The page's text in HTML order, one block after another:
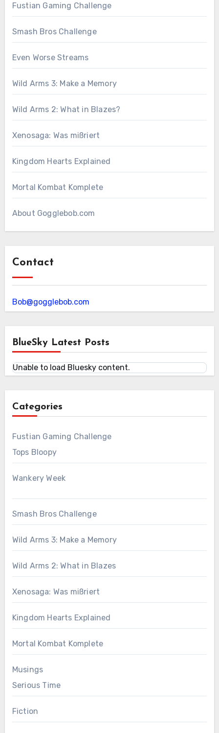
Fustian Gaming Challenge
Smash Bros Challenge
Even Worse Streams
Wild Arms 3: Make a Memory
Wild Arms 2: What in Blazes?
Xenosaga: Was mißriert
Kingdom Hearts Explained
Mortal Kombat Komplete
About Gogglebob.com
Contact
Bob@gogglebob.com
BlueSky Latest Posts
Unable to load Bluesky content.
Categories
Fustian Gaming Challenge
Tops Bloopy
Wankery Week
Smash Bros Challenge
Wild Arms 3: Make a Memory
Wild Arms 2: What in Blazes
Xenosaga: Was mißriert
Kingdom Hearts Explained
Mortal Kombat Komplete
Musings
Serious Time
Fiction